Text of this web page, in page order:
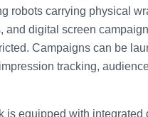
robots carrying physical
and digital screen
Campaigns can be
tracking,
is equipped with integrated